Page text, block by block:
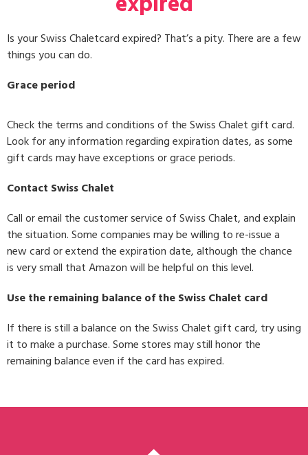
Is your Swiss Chaletcard expired? That’s a pity. There are a few
things you can do.
Grace period
Check the terms and conditions of the Swiss Chalet gift card.
Look for any information regarding expiration dates, as some
gift cards may have exceptions or grace periods.
Contact Swiss Chalet
Call or email the customer service of Swiss Chalet, and explain
the situation. Some companies may be willing to re-issue a
new card or extend the expiration date, although the chance
is very small that Amazon will be helpful on this level.
Use the remaining balance of the Swiss Chalet card
If there is still a balance on the Swiss Chalet gift card, try using
it to make a purchase. Some stores may still honor the
remaining balance even if the card has expired.